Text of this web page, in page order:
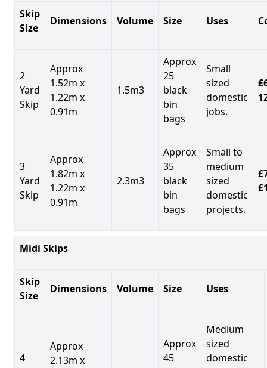
Skip
Size
Dimensions Volume Size Uses
2
Yard
Skip
Approx
1.52m x
1.22m x
0.91m
1.5m3
Approx
25
black
bin
bags
Small
sized
domestic
jobs.
3
Yard
Skip
Approx
1.82m x
1.22m x
0.91m
2.3m3
Approx
35
black
bin
bags
Small to
medium
sized
domestic
projects.
Midi Skips
Skip
Size
Dimensions Volume Size Uses
4
Approx
2.13m x
Approx
45
Medium
sized
domestic